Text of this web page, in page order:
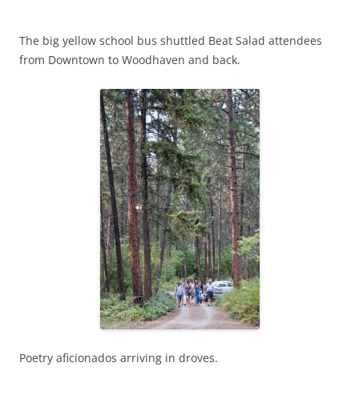
The big yellow school bus shuttled Beat Salad attendees
from Downtown to Woodhaven and back.
Poetry aficionados arriving in droves.